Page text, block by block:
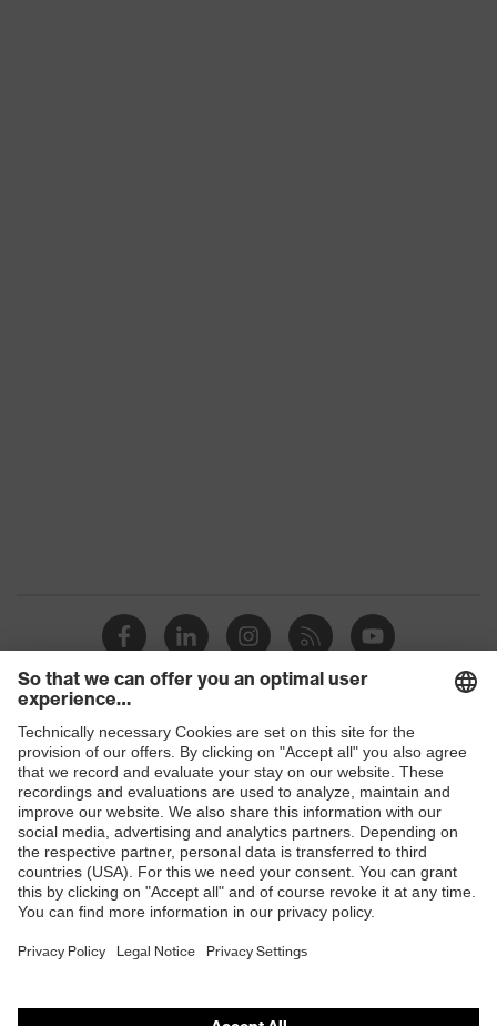
Shops
B2B online shop
Online shop for laser protection products
E | 3 Store
Purchasing assistants